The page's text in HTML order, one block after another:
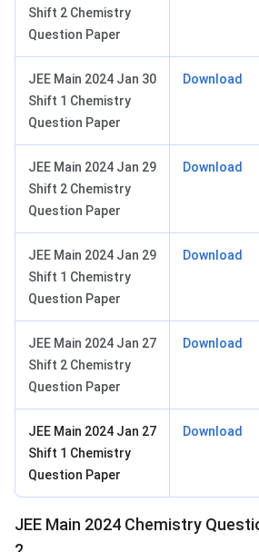
Shift 2 Chemistry
Question Paper
JEE Main 2024 Jan 30
Shift 1 Chemistry
Question Paper
Download
JEE Main 2024 Jan 29
Shift 2 Chemistry
Question Paper
Download
JEE Main 2024 Jan 29
Shift 1 Chemistry
Question Paper
Download
JEE Main 2024 Jan 27
Shift 2 Chemistry
Question Paper
Download
JEE Main 2024 Jan 27
Shift 1 Chemistry
Question Paper
Download
JEE Main 2024 Chemistry